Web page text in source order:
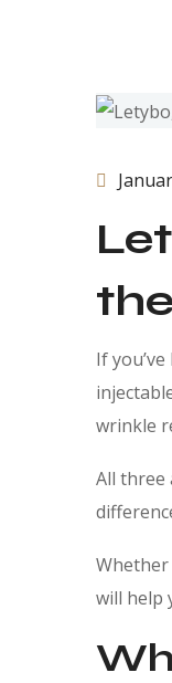
If
wrinkle
All three
will help